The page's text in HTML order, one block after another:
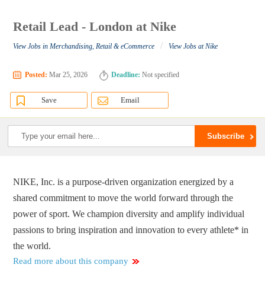
Retail Lead - London at Nike
View Jobs in Merchandising, Retail & eCommerce / View Jobs at Nike
Posted: Mar 25, 2026 Deadline: Not specified
Save Email
NIKE, Inc. is a purpose-driven organization energized by a
shared commitment to move the world forward through the
power of sport. We champion diversity and amplify individual
passions to bring inspiration and innovation to every athlete* in
the world.
Read more about this company